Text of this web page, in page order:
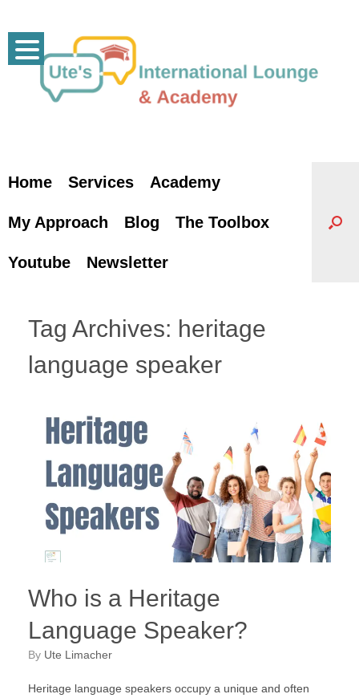
content
Home Services Academy
My Approach Blog The Toolbox
Youtube Newsletter
Tag Archives: heritage
language speaker
Who is a Heritage
Language Speaker?
by Ute Limacher
Heritage language speakers occupy a unique and often